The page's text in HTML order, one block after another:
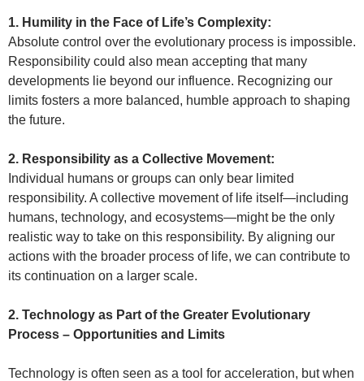
1. Humility in the Face of Life’s Complexity:
Absolute control over the evolutionary process is impossible.
Responsibility could also mean accepting that many
developments lie beyond our influence. Recognizing our
limits fosters a more balanced, humble approach to shaping
the future.
2. Responsibility as a Collective Movement:
Individual humans or groups can only bear limited
responsibility. A collective movement of life itself—including
humans, technology, and ecosystems—might be the only
realistic way to take on this responsibility. By aligning our
actions with the broader process of life, we can contribute to
its continuation on a larger scale.
2. Technology as Part of the Greater Evolutionary
Process – Opportunities and Limits
Technology is often seen as a tool for acceleration, but when